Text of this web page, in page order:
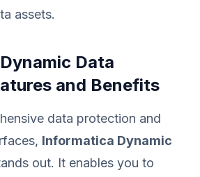
assets.
Data
and Benefits
data protection and
Informatica Dynamic
out. It enables you to